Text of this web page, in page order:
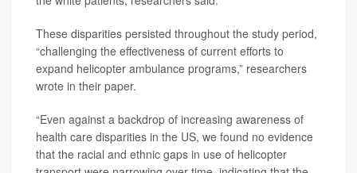
These disparities persisted throughout the study period,
“challenging the effectiveness of current efforts to
expand helicopter ambulance programs,” researchers
wrote in their paper.
“Even against a backdrop of increasing awareness of
health care disparities in the US, we found no evidence
that the racial and ethnic gaps in use of helicopter